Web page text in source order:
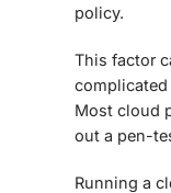
policy.
This factor
Most cloud
out a pen-
Running a